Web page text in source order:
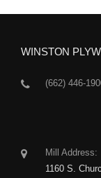
WINSTON
(662) 446-
Mill Address:
1160 S.